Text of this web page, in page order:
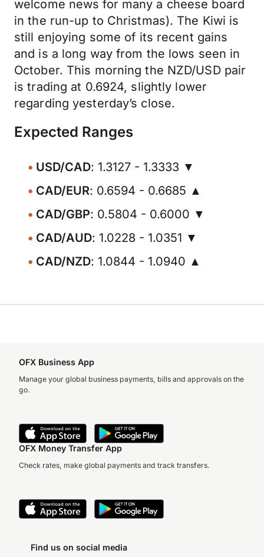
welcome news for many a cheese board
in the run-up to Christmas). The Kiwi is
still enjoying some of its recent gains
and is a long way from the lows seen in
October. This morning the NZD/USD pair
is trading at 0.6924, slightly lower
regarding yesterday’s close.
Expected Ranges
USD/CAD: 1.3127 - 1.3333 ▼
CAD/EUR: 0.6594 - 0.6685 ▲
CAD/GBP: 0.5804 - 0.6000 ▼
CAD/AUD: 1.0228 - 1.0351 ▼
CAD/NZD: 1.0844 - 1.0940 ▲
OFX Business App
Manage your global business payments, bills and approvals on the
go.
OFX Money Transfer App
Check rates, make global payments and track transfers.
Find us on social media